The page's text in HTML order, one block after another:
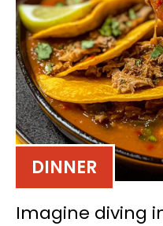
DINNER
Imagine diving